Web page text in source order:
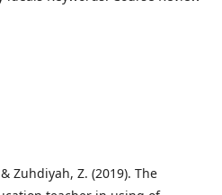
Zuhdiyah, Z. (2019). The